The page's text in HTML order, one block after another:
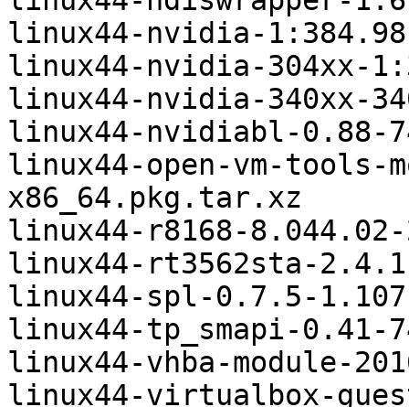
linux44-nvidia-
linux44-nvidia-304xx-
linux44-nvidia-340xx-
linux44-nvidiabl-0.88-
linux44-open-vm-tools-
x86_64.pkg.tar.xz
linux44-r8168-
linux44-rt3562sta-
linux44-spl-0.7.5-
linux44-tp_smapi-0.41-
linux44-vhba-module-
linux44-virtualbox-